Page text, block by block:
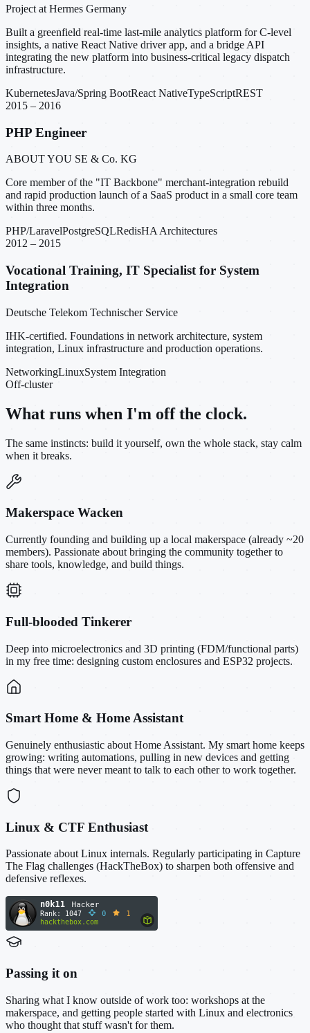
Project at Hermes Germany
Built a greenfield real-time last-mile analytics platform for C-level
insights, a native React Native driver app, and a bridge API
integrating the new platform into business-critical legacy dispatch
infrastructure.
KubernetesJava/Spring BootReact NativeTypeScriptREST
2015 – 2016
PHP Engineer
ABOUT YOU SE & Co. KG
Core member of the "IT Backbone" merchant-integration rebuild
and rapid production launch of a SaaS product in a small core team
within three months.
PHP/LaravelPostgreSQLRedisHA Architectures
2012 – 2015
Vocational Training, IT Specialist for System
Integration
Deutsche Telekom Technischer Service
IHK-certified. Foundations in network architecture, system
integration, Linux infrastructure and production operations.
NetworkingLinuxSystem Integration
Off-cluster
What runs when I'm off the clock.
The same instincts: build it yourself, own the whole stack, stay calm
when it breaks.
Makerspace Wacken
Currently founding and building up a local makerspace (already ~20
members). Passionate about bringing the community together to
share tools, knowledge, and build things.
Full-blooded Tinkerer
Deep into microelectronics and 3D printing (FDM/functional parts)
in my free time: designing custom enclosures and ESP32 projects.
Smart Home & Home Assistant
Genuinely enthusiastic about Home Assistant. My smart home keeps
growing: writing automations, pulling in new devices and getting
things that were never meant to talk to each other to work together.
Linux & CTF Enthusiast
Passionate about Linux internals. Regularly participating in Capture
The Flag challenges (HackTheBox) to sharpen both offensive and
defensive reflexes.
Passing it on
Sharing what I know outside of work too: workshops at the
makerspace, and getting people started with Linux and electronics
who thought that stuff wasn't for them.